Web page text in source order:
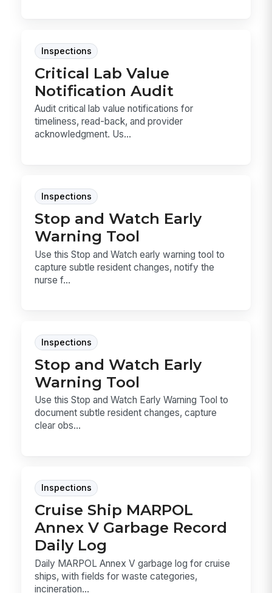
Inspections
Critical Lab Value
Notification Audit
Audit critical lab value notifications for
timeliness, read-back, and provider
acknowledgment. Us...
Inspections
Stop and Watch Early
Warning Tool
Use this Stop and Watch early warning tool to
capture subtle resident changes, notify the
nurse f...
Inspections
Stop and Watch Early
Warning Tool
Use this Stop and Watch Early Warning Tool to
document subtle resident changes, capture
clear obs...
Inspections
Cruise Ship MARPOL
Annex V Garbage Record
Daily Log
Daily MARPOL Annex V garbage log for cruise
ships, with fields for waste categories,
incineration...